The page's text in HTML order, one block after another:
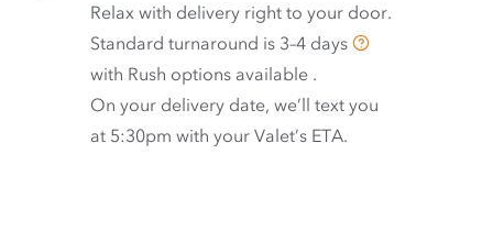
Relax with delivery right to your door.
Standard turnaround is 3–4 days
with Rush options available .
On your delivery date, we’ll text you
at 5:30pm with your Valet’s ETA.